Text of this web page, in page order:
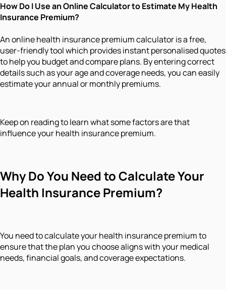
How Do I Use an Online Calculator to Estimate My Health
Insurance Premium?
An online health insurance premium calculator is a free,
user-friendly tool which provides instant personalised quotes
to help you budget and compare plans. By entering correct
details such as your age and coverage needs, you can easily
estimate your annual or monthly premiums.
Keep on reading to learn what some factors are that
influence your health insurance premium.
Why Do You Need to Calculate Your
Health Insurance Premium?
You need to calculate your health insurance premium to
ensure that the plan you choose aligns with your medical
needs, financial goals, and coverage expectations.